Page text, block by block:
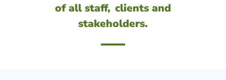
of all staff, clients and
stakeholders.